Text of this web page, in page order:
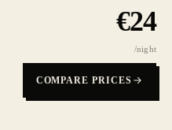
€24
/night
COMPARE PRICES